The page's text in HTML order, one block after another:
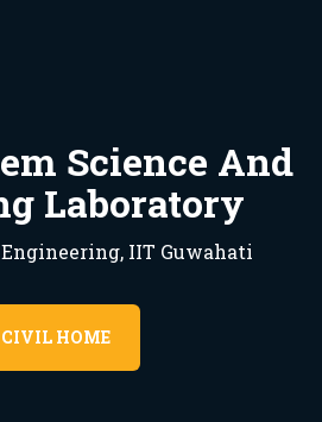
Science And
Laboratory
IIT Guwahati
CIVIL HOME